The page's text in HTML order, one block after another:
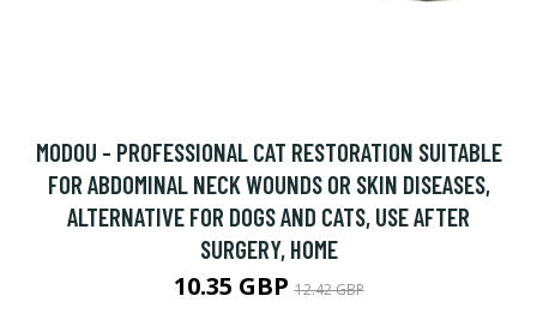
MODOU - PROFESSIONAL CAT RESTORATION SUITABLE
FOR ABDOMINAL NECK WOUNDS OR SKIN DISEASES,
ALTERNATIVE FOR DOGS AND CATS, USE AFTER
SURGERY, HOME
10.35 GBP12.42 GBP